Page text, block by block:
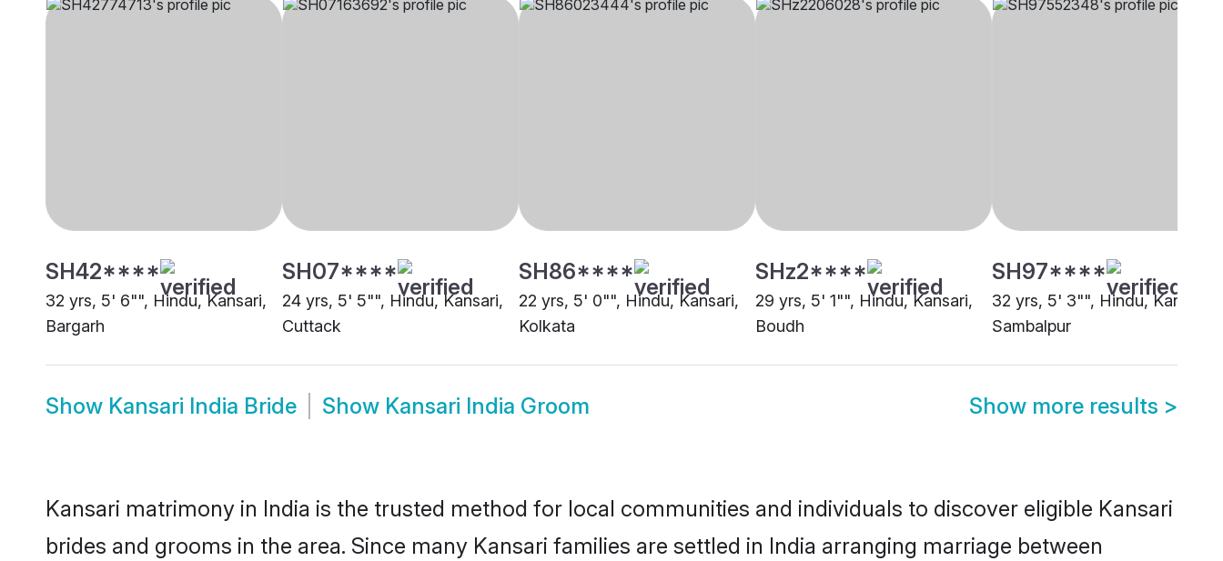
SH42****
32 yrs, 5' 6"", Hindu, Kansari,
Bargarh
SH07****
24 yrs, 5' 5"", Hindu, Kansari,
Cuttack
SH86****
22 yrs, 5' 0"", Hindu, Kansari,
Kolkata
SHz2****
29 yrs, 5' 1"", Hindu, Kansari,
Boudh
SH97****
32 yrs, 5' 3"", Hindu, Kansari,
Sambalpur
Show Kansari India Bride Show Kansari India Groom Show more results >
Kansari matrimony in India is the trusted method for local communities and individuals to discover eligible Kansari
brides and grooms in the area. Since many Kansari families are settled in India arranging marriage between